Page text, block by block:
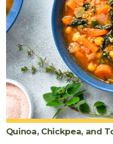
Quinoa, Chickpea, and